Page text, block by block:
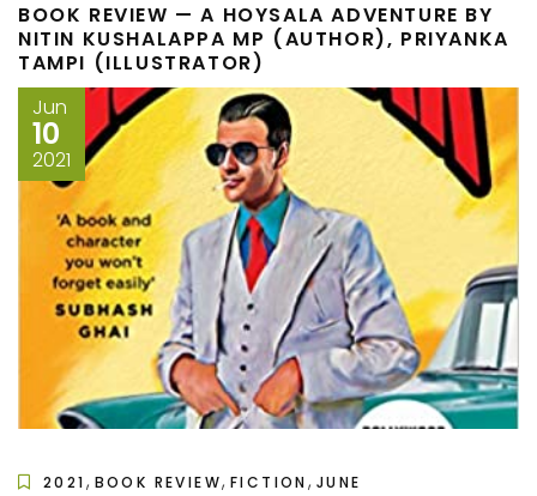
BOOK REVIEW — A HOYSALA ADVENTURE BY
NITIN KUSHALAPPA MP (AUTHOR), PRIYANKA
TAMPI (ILLUSTRATOR)
Jun
10
2021
2021, BOOK REVIEW,FICTION , JUNE